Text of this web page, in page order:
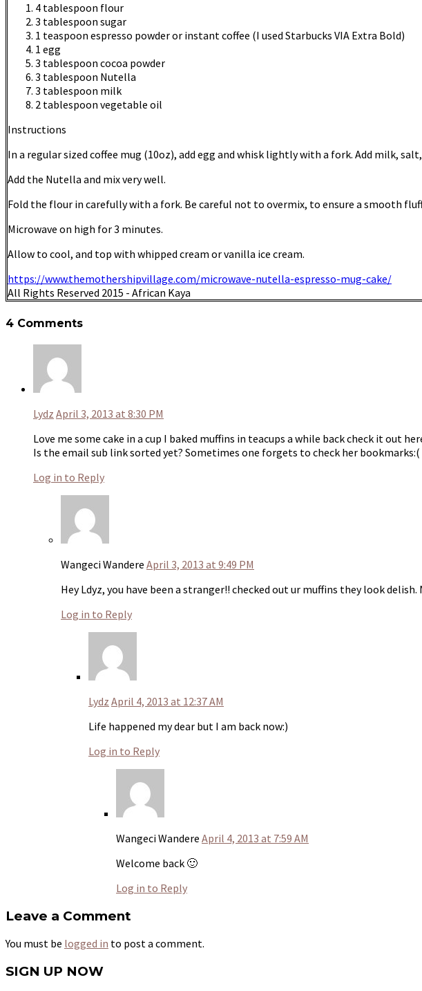
4 tablespoon flour
3 tablespoon sugar
1 teaspoon espresso powder or instant coffee (I used Starbucks VIA Extra Bold)
1 egg
3 tablespoon cocoa powder
3 tablespoon Nutella
3 tablespoon milk
2 tablespoon vegetable oil
Instructions
In a regular sized coffee mug (10oz), add egg and whisk lightly with a fork. Add milk,
Add the Nutella and mix very well.
Fold the flour in carefully with a fork. Be careful not to overmix, to ensure a smooth
Microwave on high for 3 minutes.
Allow to cool, and top with whipped cream or vanilla ice cream.
https://www.themothershipvillage.com/microwave-nutella-espresso-mug-cake/
All Rights Reserved 2015 - African Kaya
4 Comments
Lydz April 3, 2013 at 8:30 PM
Love me some cake in a cup I baked muffins in teacups a while back check it out
Is the email sub link sorted yet? Sometimes one forgets to check her bookmarks:(
Log in to Reply
Wangeci Wandere April 3, 2013 at 9:49 PM
Hey Ldyz, you have been a stranger!! checked out ur muffins they look
Log in to Reply
Lydz April 4, 2013 at 12:37 AM
Life happened my dear but I am back now:)
Log in to Reply
Wangeci Wandere April 4, 2013 at 7:59 AM
Welcome back 🙂
Log in to Reply
Leave a Comment
You must be logged in to post a comment.
SIGN UP NOW